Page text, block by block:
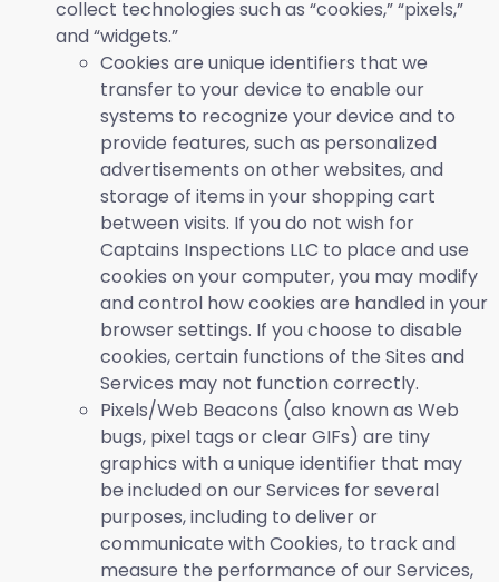
collect technologies such as “cookies,” “pixels,”
and “widgets.”
Cookies are unique identifiers that we
transfer to your device to enable our
systems to recognize your device and to
provide features, such as personalized
advertisements on other websites, and
storage of items in your shopping cart
between visits. If you do not wish for
Captains Inspections LLC to place and use
cookies on your computer, you may modify
and control how cookies are handled in your
browser settings. If you choose to disable
cookies, certain functions of the Sites and
Services may not function correctly.
Pixels/Web Beacons (also known as Web
bugs, pixel tags or clear GIFs) are tiny
graphics with a unique identifier that may
be included on our Services for several
purposes, including to deliver or
communicate with Cookies, to track and
measure the performance of our Services,